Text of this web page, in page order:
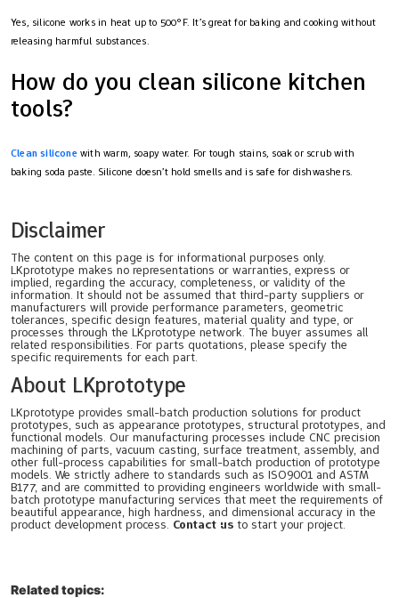
Yes, silicone works in heat up to 500°F. It’s great for baking and cooking without
releasing harmful substances.
How do you clean silicone kitchen
tools?
Clean siliconewith warm, soapy water. For tough stains, soak or scrub with
baking soda paste. Silicone doesn’t hold smells and is safe for dishwashers.
Disclaimer
The content on this page is for informational purposes only.
LKprototype makes no representations or warranties, express or
implied, regarding the accuracy, completeness, or validity of the
information. It should not be assumed that third-party suppliers or
manufacturers will provide performance parameters, geometric
tolerances, specific design features, material quality and type, or
processes through the LKprototype network. The buyer assumes all
related responsibilities. For parts quotations, please specify the
specific requirements for each part.
About LKprototype
LKprototype provides small-batch production solutions for product
prototypes, such as appearance prototypes, structural prototypes, and
functional models. Our manufacturing processes include CNC precision
machining of parts, vacuum casting, surface treatment, assembly, and
other full-process capabilities for small-batch production of prototype
models. We strictly adhere to standards such as ISO9001 and ASTM
B177, and are committed to providing engineers worldwide with small-
batch prototype manufacturing services that meet the requirements of
beautiful appearance, high hardness, and dimensional accuracy in the
product development process. Contact us to start your project.
Related topics: